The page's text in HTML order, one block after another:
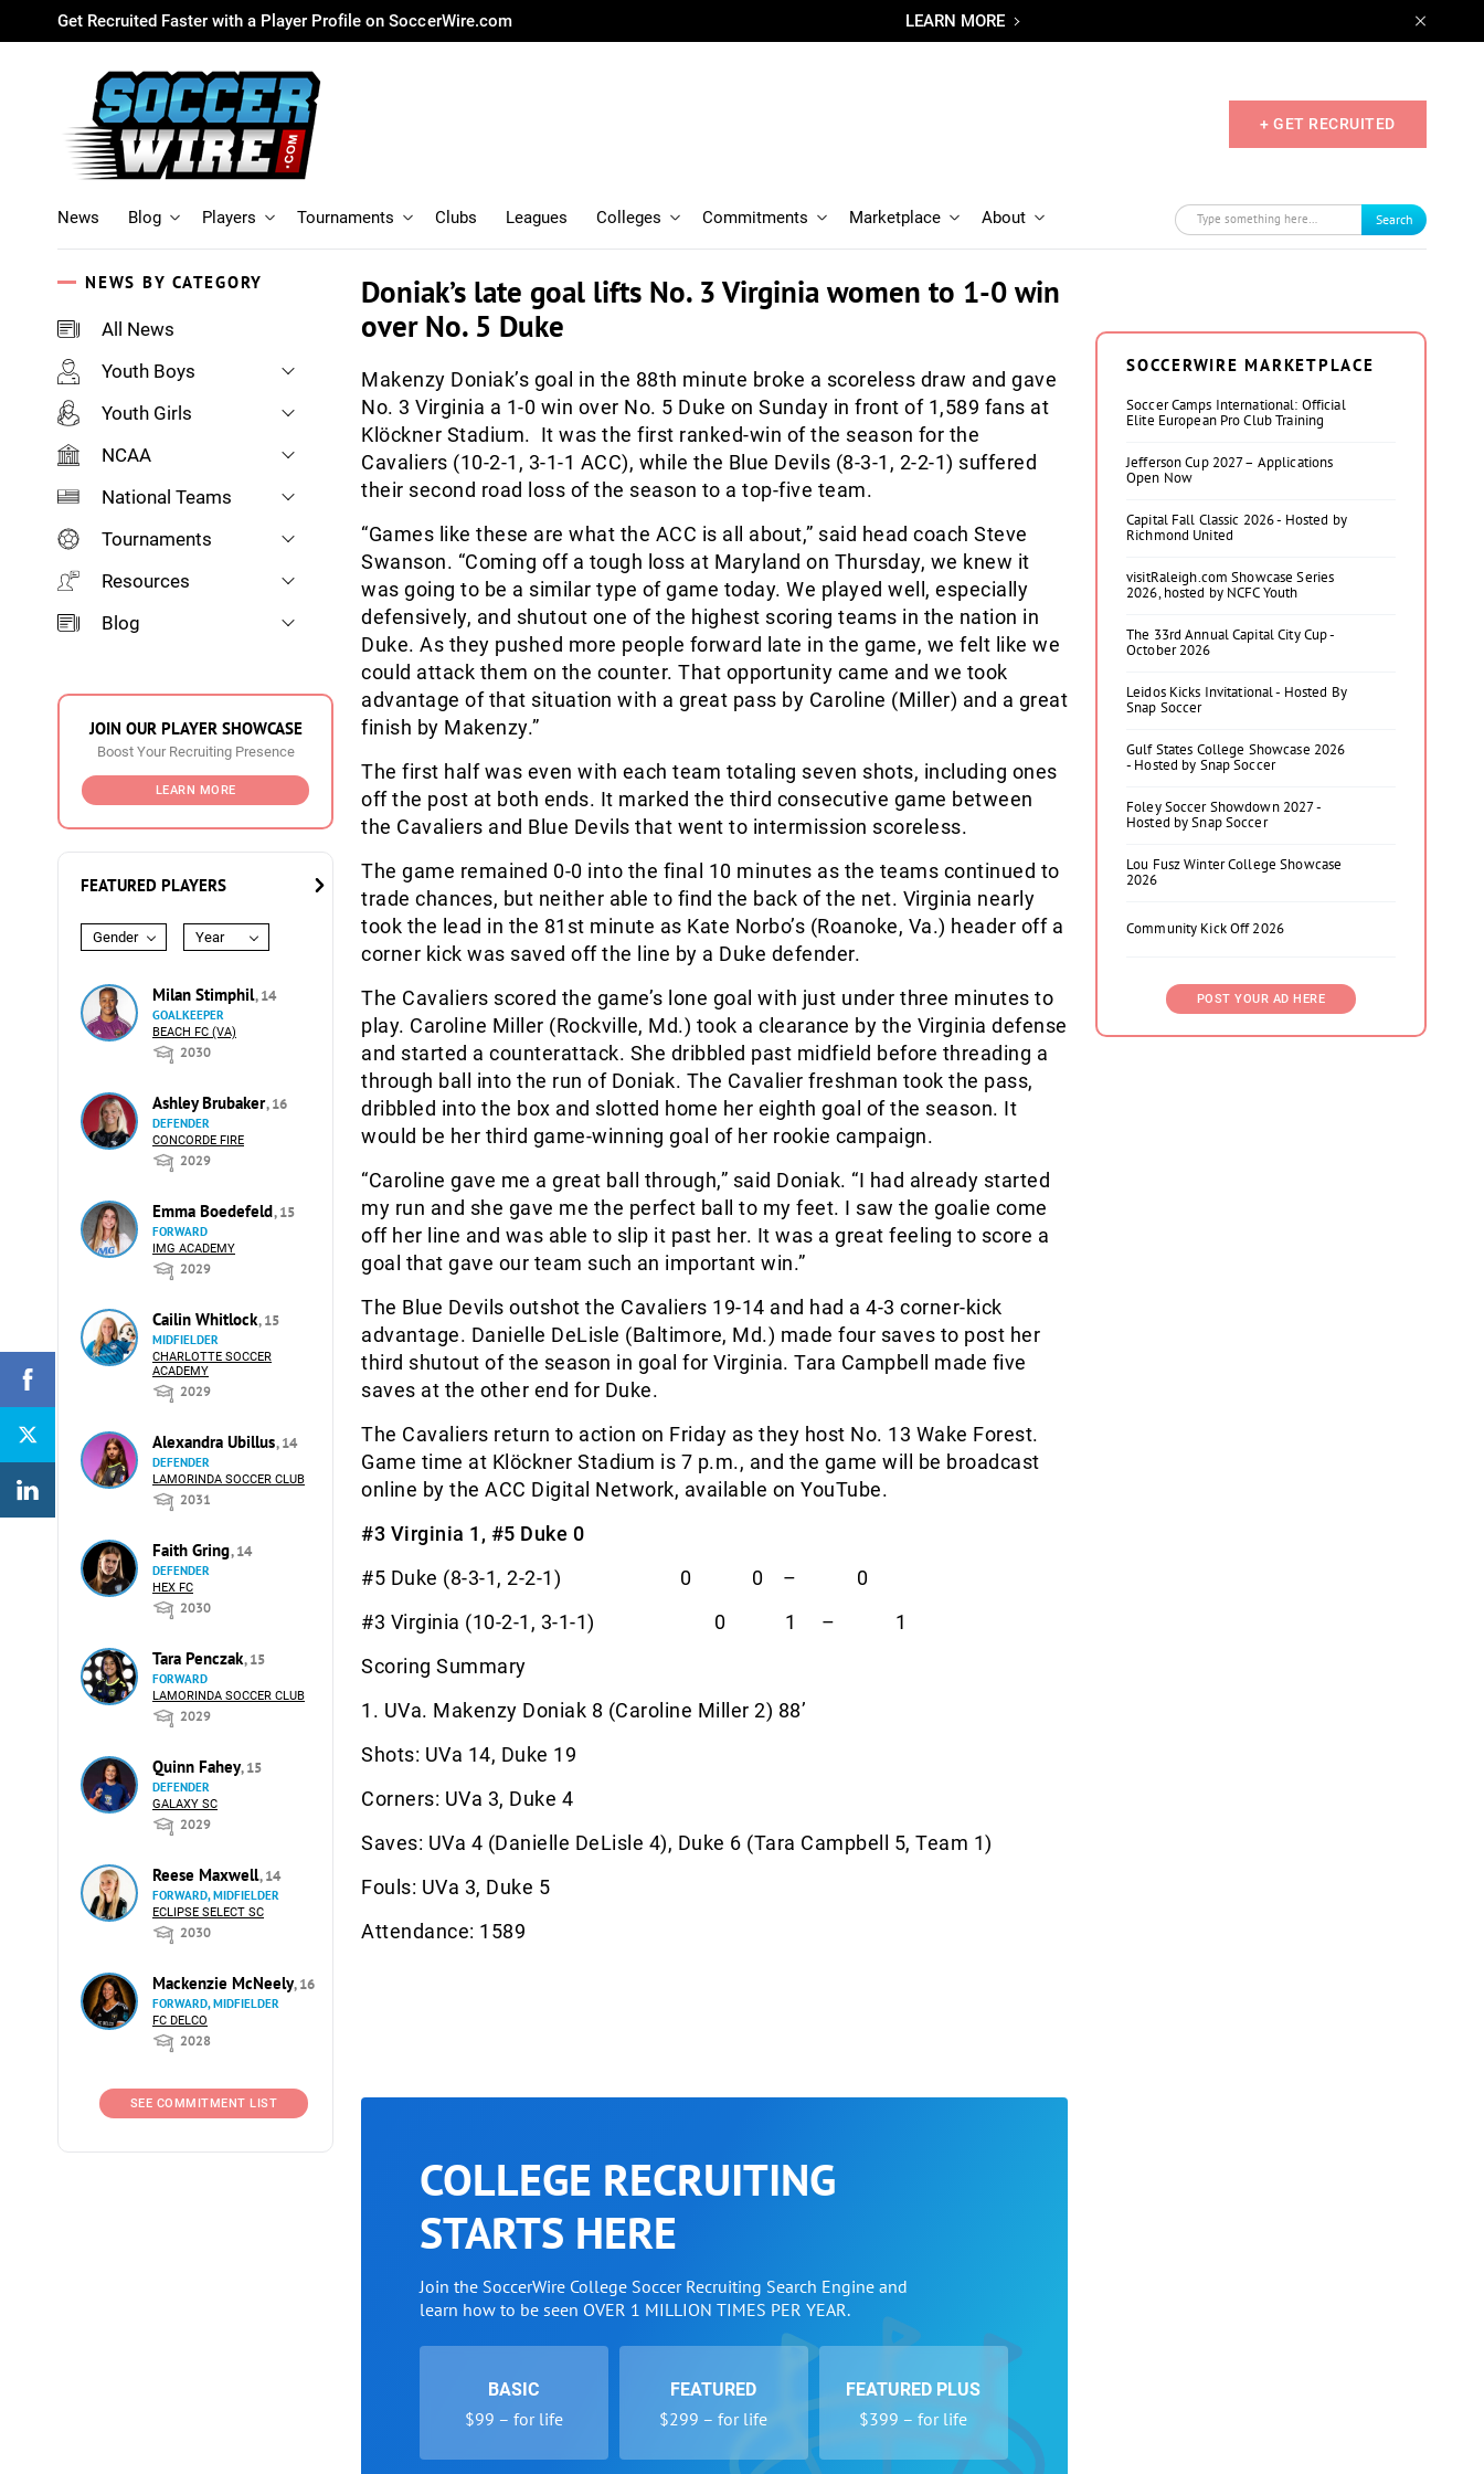
Get Recruited Faster with a Player Profile on SoccerWire.com LEARN MORE
+ GET RECRUITED
News Blog Players Tournaments Clubs Leagues Colleges Commitments Marketplace About Search
NEWS BY CATEGORY
All News
Youth Boys
Youth Girls
NCAA
National Teams
Tournaments
Resources
Blog
JOIN OUR PLAYER SHOWCASE
Boost Your Recruiting Presence
LEARN MORE
FEATURED PLAYERS
Gender Year
Milan Stimphil, 14
GOALKEEPER
BEACH FC (VA)
2030
Ashley Brubaker, 16
DEFENDER
CONCORDE FIRE
2029
Emma Boedefeld, 15
FORWARD
IMG ACADEMY
2029
Cailin Whitlock, 15
MIDFIELDER
CHARLOTTE SOCCER
ACADEMY
2029
Alexandra Ubillus, 14
DEFENDER
LAMORINDA SOCCER CLUB
2031
Faith Gring, 14
DEFENDER
HEX FC
2030
Tara Penczak, 15
FORWARD
LAMORINDA SOCCER CLUB
2029
Quinn Fahey, 15
DEFENDER
GALAXY SC
2029
Reese Maxwell, 14
FORWARD, MIDFIELDER
ECLIPSE SELECT SC
2030
Mackenzie McNeely, 16
FORWARD, MIDFIELDER
FC DELCO
2028
SEE COMMITMENT LIST
Doniak’s late goal lifts No. 3 Virginia women to 1-0 win
over No. 5 Duke
Makenzy Doniak’s goal in the 88th minute broke a scoreless draw and gave
No. 3 Virginia a 1-0 win over No. 5 Duke on Sunday in front of 1,589 fans at
Klöckner Stadium. It was the first ranked-win of the season for the
Cavaliers (10-2-1, 3-1-1 ACC), while the Blue Devils (8-3-1, 2-2-1) suffered
their second road loss of the season to a top-five team.
“Games like these are what the ACC is all about,” said head coach Steve
Swanson. “Coming off a tough loss at Maryland on Thursday, we knew it
was going to be a similar type of game today. We played well, especially
defensively, and shutout one of the highest scoring teams in the nation in
Duke. As they pushed more people forward late in the game, we felt like we
could attack them on the counter. That opportunity came and we took
advantage of that situation with a great pass by Caroline (Miller) and a great
finish by Makenzy.”
The first half was even with each team totaling seven shots, including ones
off the post at both ends. It marked the third consecutive game between
the Cavaliers and Blue Devils that went to intermission scoreless.
The game remained 0-0 into the final 10 minutes as the teams continued to
trade chances, but neither able to find the back of the net. Virginia nearly
took the lead in the 81st minute as Kate Norbo’s (Roanoke, Va.) header off a
corner kick was saved off the line by a Duke defender.
The Cavaliers scored the game’s lone goal with just under three minutes to
play. Caroline Miller (Rockville, Md.) took a clearance by the Virginia defense
and started a counterattack. She dribbled past midfield before threading a
through ball into the run of Doniak. The Cavalier freshman took the pass,
dribbled into the box and slotted home her eighth goal of the season. It
would be her third game-winning goal of her rookie campaign.
“Caroline gave me a great ball through,” said Doniak. “I had already started
my run and she gave me the perfect ball to my feet. I saw the goalie come
off her line and was able to slip it past her. It was a great feeling to score a
goal that gave our team such an important win.”
The Blue Devils outshot the Cavaliers 19-14 and had a 4-3 corner-kick
advantage. Danielle DeLisle (Baltimore, Md.) made four saves to post her
third shutout of the season in goal for Virginia. Tara Campbell made five
saves at the other end for Duke.
The Cavaliers return to action on Friday as they host No. 13 Wake Forest.
Game time at Klöckner Stadium is 7 p.m., and the game will be broadcast
online by the ACC Digital Network, available on YouTube.
#3 Virginia 1, #5 Duke 0
#5 Duke (8-3-1, 2-2-1) 0 0 – 0
#3 Virginia (10-2-1, 3-1-1) 0 1 – 1
Scoring Summary
1. UVa. Makenzy Doniak 8 (Caroline Miller 2) 88’
Shots: UVa 14, Duke 19
Corners: UVa 3, Duke 4
Saves: UVa 4 (Danielle DeLisle 4), Duke 6 (Tara Campbell 5, Team 1)
Fouls: UVa 3, Duke 5
Attendance: 1589
COLLEGE RECRUITING
STARTS HERE
Join the SoccerWire College Soccer Recruiting Search Engine and
learn how to be seen OVER 1 MILLION TIMES PER YEAR.
BASIC
$99 – for life
FEATURED
$299 – for life
FEATURED PLUS
$399 – for life
SOCCERWIRE MARKETPLACE
Soccer Camps International: Official
Elite European Pro Club Training
Jefferson Cup 2027 – Applications
Open Now
Capital Fall Classic 2026 - Hosted by
Richmond United
visitRaleigh.com Showcase Series
2026, hosted by NCFC Youth
The 33rd Annual Capital City Cup -
October 2026
Leidos Kicks Invitational - Hosted By
Snap Soccer
Gulf States College Showcase 2026
- Hosted by Snap Soccer
Foley Soccer Showdown 2027 -
Hosted by Snap Soccer
Lou Fusz Winter College Showcase
2026
Community Kick Off 2026
POST YOUR AD HERE